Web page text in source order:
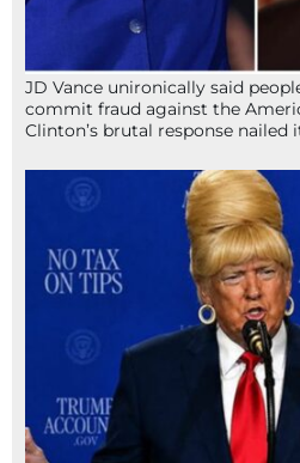
JD Vance unironically said
commit fraud against the
Clinton’s brutal response nailed